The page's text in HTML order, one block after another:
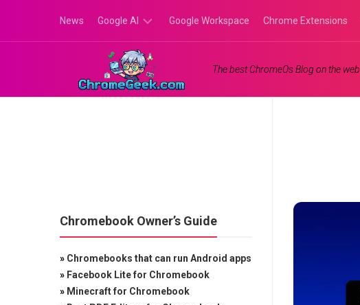
content
News Google AI
Google
Gemini
Google Workspace Chrome Extensions
The best ChromeOs Blog on the web.
Chromebook Owner’s Guide
» Chromebooks that can run Android apps
» Facebook Lite for Chromebook
» Minecraft for Chromebook